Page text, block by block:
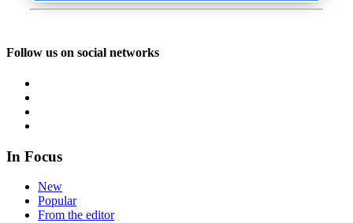
Follow us on social networks
In Focus
New
Popular
From the editor